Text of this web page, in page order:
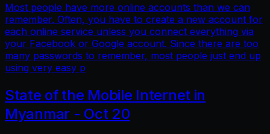
Most people have more online accounts than we can
remember. Often, you have to create a new account for
each online service unless you connect everything via
your Facebook or Google account. Since there are too
many passwords to remember, most people just end up
using very easy p
State of the Mobile Internet in
Myanmar - Oct 20